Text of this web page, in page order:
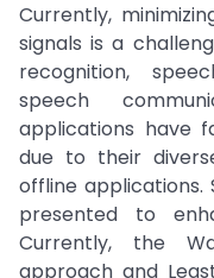
Currently,
signals is a
recognition,
speech
applications have
due to their
offline applications.
presented to
Currently, the
approach and